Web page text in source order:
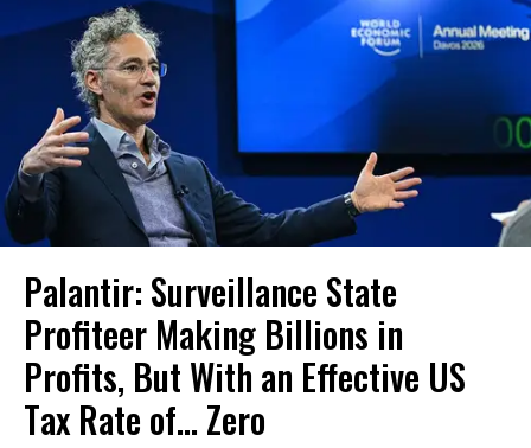
Palantir: Surveillance State
Profiteer Making Billions in
Profits, But With an Effective US
Tax Rate of... Zero